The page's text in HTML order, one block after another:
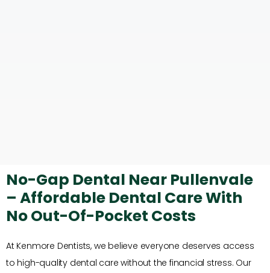
No-Gap Dental Near Pullenvale
– Affordable Dental Care With
No Out-Of-Pocket Costs
At Kenmore Dentists, we believe everyone deserves access
to high-quality dental care without the financial stress. Our